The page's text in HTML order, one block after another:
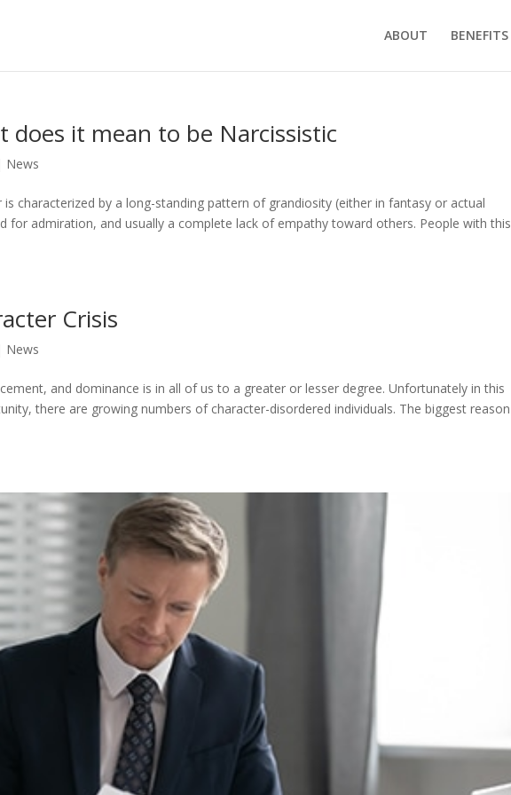
ABOUT BENEFITS
does it mean to be Narcissistic
News
is characterized by a long-standing pattern of grandiosity (either in fantasy or actual
for admiration, and usually a complete lack of empathy toward others. People with this
Crisis
News
and dominance is in all of us to a greater or lesser degree. Unfortunately in this
there are growing numbers of character-disordered individuals. The biggest reason